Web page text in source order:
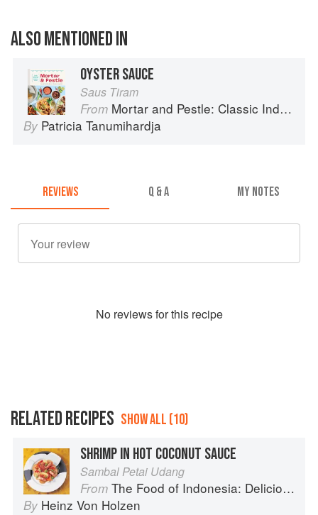
ALSO MENTIONED IN
OYSTER SAUCE
Saus Tiram
From Mortar and Pestle: Classic Indonesian Recipes for the Modern Kitchen
By Patricia Tanumihardja
REVIEWS Q & A MY NOTES
No reviews for this recipe
RELATED RECIPES SHOW ALL (10)
SHRIMP IN HOT COCONUT SAUCE
Sambal Petai Udang
From The Food of Indonesia: Delicious Recipes from Bali, Java and the Spice Islands
By Heinz Von Holzen